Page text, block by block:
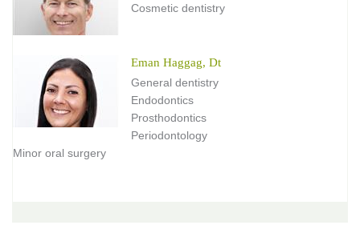
Cosmetic dentistry
Eman Haggag, Dt
General dentistry
Endodontics
Prosthodontics
Periodontology
Minor oral surgery